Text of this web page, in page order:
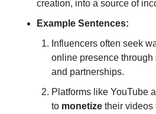
creation, into a source of
Example Sentences:
Influencers often seek
online presence
and partnerships.
Platforms like YouTube
to monetize their videos